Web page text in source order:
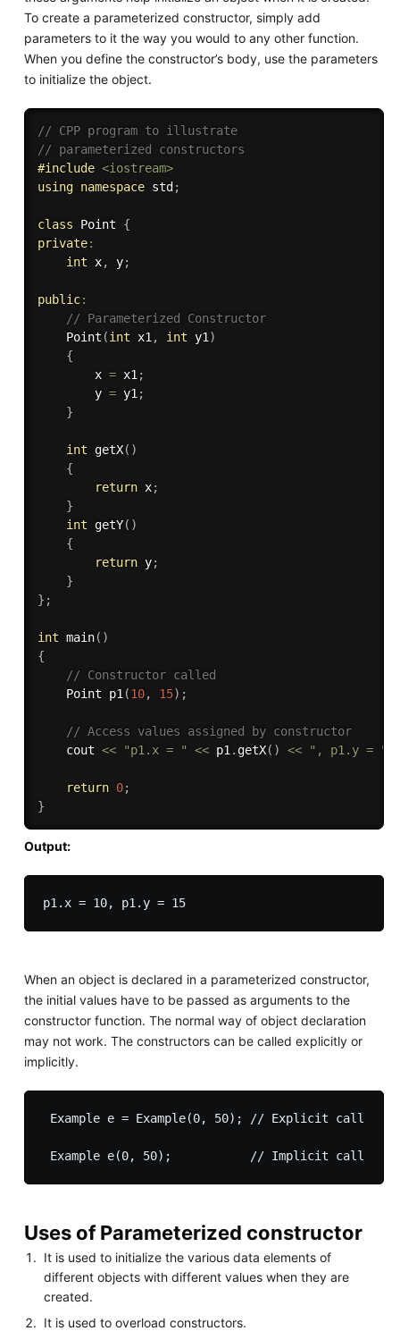
To create a parameterized constructor, simply add
parameters to it the way you would to any other function.
When you define the constructor’s body, use the parameters
to initialize the object.
// CPP program to illustrate
// parameterized constructors
#include <iostream>
using namespace std;
class Point
{
private:
int x, y;
public:
// Parameterized Constructor
Point (int x1 , int y1 )
{
        x
= x1 ;
        y
= y1 ;
}
int getX( )
{
return x;
}
int
getY( )
{
return y;
}
} ;
int main( )
{
// Constructor called
    Point
p1 (10, 15) ;
// Access values assigned by constructor
    cout
<< "p1.x = " << p1 . getX( ) << ", p1.y = "
return 0;
}
Output:
When an object is declared in a parameterized constructor,
the initial values have to be passed as arguments to the
constructor function. The normal way of object declaration
may not work. The constructors can be called explicitly or
implicitly.
Example e = Example(0, 50); // Explicit call
Uses of Parameterized constructor
It is used to initialize the various data elements of
different objects with different values when they are
created.
It is used to overload constructors.